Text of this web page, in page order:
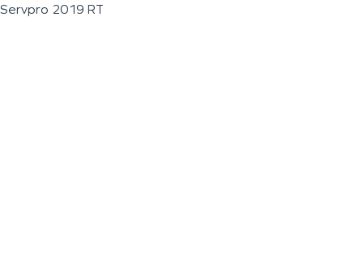
Servpro 2019 RT